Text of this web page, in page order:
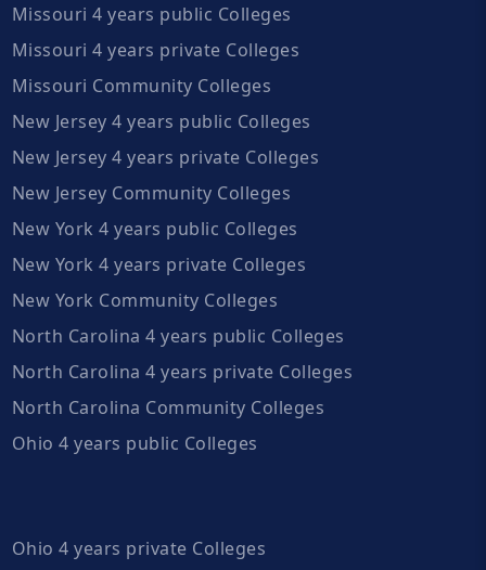
Missouri 4 years public Colleges
Missouri 4 years private Colleges
Missouri Community Colleges
New Jersey 4 years public Colleges
New Jersey 4 years private Colleges
New Jersey Community Colleges
New York 4 years public Colleges
New York 4 years private Colleges
New York Community Colleges
North Carolina 4 years public Colleges
North Carolina 4 years private Colleges
North Carolina Community Colleges
Ohio 4 years public Colleges
Ohio 4 years private Colleges